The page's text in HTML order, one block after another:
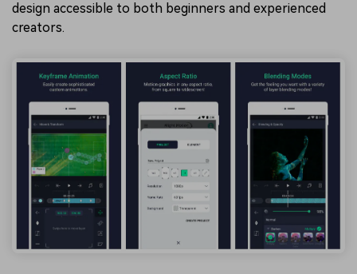
design accessible to both beginners and experienced
creators.